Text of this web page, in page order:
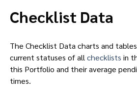
Checklist Data
The Checklist Data charts and
current statuses of allchecklists in
this Portfolio and their average
times.